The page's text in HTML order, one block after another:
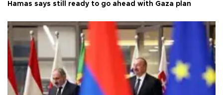
Hamas says still ready to go ahead with Gaza plan